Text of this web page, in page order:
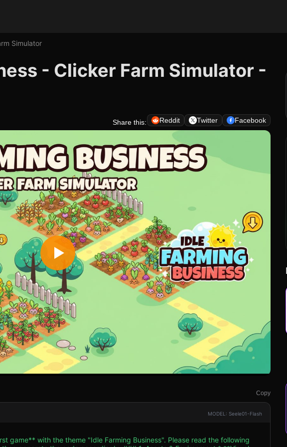
Simulator
- Clicker Farm Simulator -
Share this: Reddit Twitter Facebook
Copy
MODEL: Seele01-Flash
game** with the theme "Idle Farming Business". Please read the following